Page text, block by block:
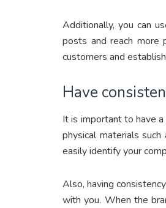
Additionally, you can
posts and reach more
customers and
Have
It is important to have
physical materials
easily identify your
Also, having
with you. When the